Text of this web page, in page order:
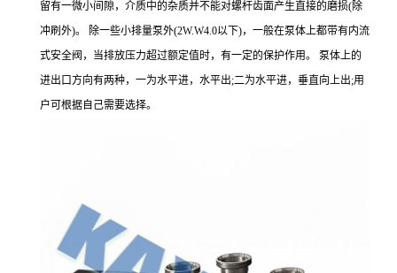
留有一微小间隙，介质中的杂质并不能对螺杆齿面产生直接的磨损(除
冲刷外)。 除一些小排量泵外(2W.W4.0以下)，一般在泵体上都带有内流
式安全阀，当排放压力超过额定值时，有一定的保护作用。 泵体上的
进出口方向有两种，一为水平进，水平出;二为水平进，垂直向上出;用
户可根据自己需要选择。